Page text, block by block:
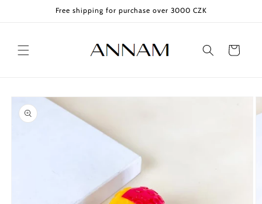
Free shipping for purchase over 3000 CZK
Cart
Skip to
product
information